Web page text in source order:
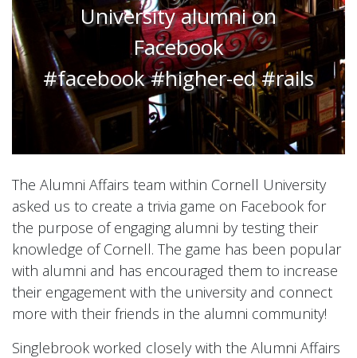
University alumni on
Facebook
#facebook #higher-ed #rails
The Alumni Affairs team within Cornell University
asked us to create a trivia game on Facebook for
the purpose of engaging alumni by testing their
knowledge of Cornell. The game has been popular
with alumni and has encouraged them to increase
their engagement with the university and connect
more with their friends in the alumni community!
Singlebrook worked closely with the Alumni Affairs